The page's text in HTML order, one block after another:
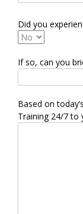
Did you
If so, can you
Based on
Training 24/7 to